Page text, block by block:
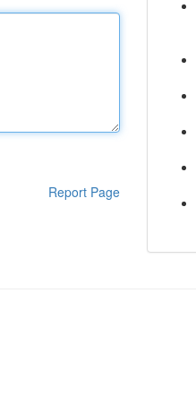
Report Page